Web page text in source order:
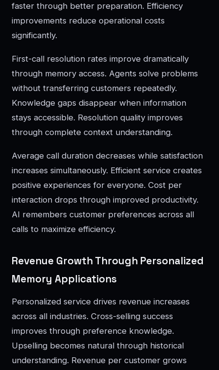
faster through better preparation. Efficiency
improvements reduce operational costs
significantly.
First-call resolution rates improve dramatically
through memory access. Agents solve problems
without transferring customers repeatedly.
Knowledge gaps disappear when information
stays accessible. Resolution quality improves
through complete context understanding.
Average call duration decreases while satisfaction
increases simultaneously. Efficient service creates
positive experiences for everyone. Cost per
interaction drops through improved productivity.
AI remembers customer preferences across all
calls to maximize efficiency.
Revenue Growth Through Personalized
Memory Applications
Personalized service drives revenue increases
across all industries. Cross-selling success
improves through preference knowledge.
Upselling becomes natural through historical
understanding. Revenue per customer grows